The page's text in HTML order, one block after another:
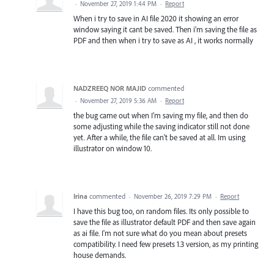
· November 27, 2019 1:44 PM · Report
When i try to save in AI file 2020 it showing an error
window saying it cant be saved. Then i'm saving the file as
PDF and then when i try to save as AI , it works normally
NADZREEQ NOR MAJID commented
· November 27, 2019 5:36 AM · Report
the bug came out when I'm saving my file, and then do
some adjusting while the saving indicator still not done
yet. After a while, the file can't be saved at all. Im using
illustrator on window 10.
Irina commented · November 26, 2019 7:29 PM · Report
I have this bug too, on random files. Its only possible to
save the file as illustrator default PDF and then save again
as ai file. I'm not sure what do you mean about presets
compatibility. I need few presets 1.3 version, as my printing
house demands.